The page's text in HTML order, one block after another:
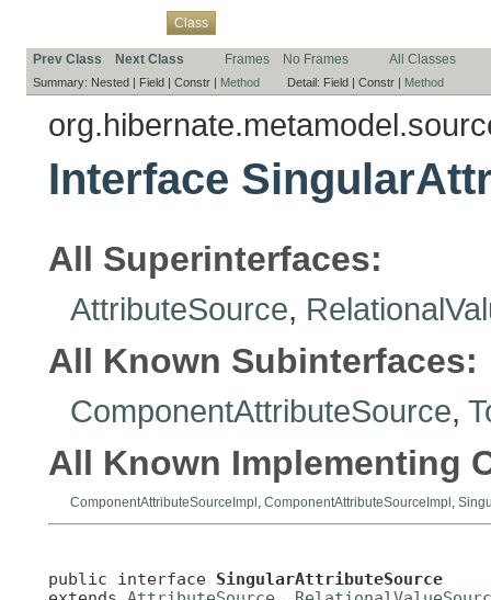
Class
Prev Class Next Class Frames No Frames All Classes
Summary: Nested | Field | Constr | Method Detail: Field | Constr | Method
Interface
All Superinterfaces:
AttributeSource,
All Known Subinterfaces:
ComponentAttributeSource,
All Known Implementing
ComponentAttributeSourceImpl ComponentAttributeSourceImpl
public interface SingularAttributeSource